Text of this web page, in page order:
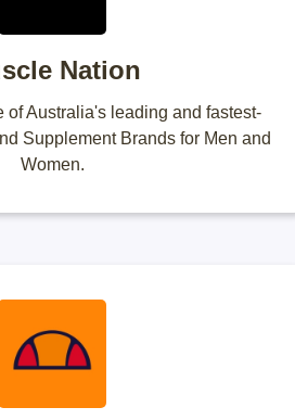
Nation
of Australia's leading and fastest-
Supplement Brands for Men and
Women.